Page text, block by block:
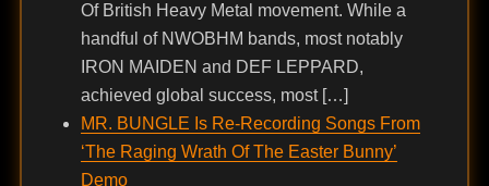
Of British Heavy Metal movement. While a
handful of NWOBHM bands, most notably
IRON MAIDEN and DEF LEPPARD,
achieved global success, most […]
MR. BUNGLE Is Re-Recording Songs From
‘The Raging Wrath Of The Easter Bunny’
Demo